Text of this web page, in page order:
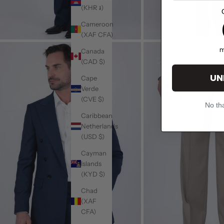
(KHR ៛)
Cameroon
(XAF CFA)
Canada
(CAD $)
Cape
Verde
(CVE $)
Caribbean
Netherlands
(USD $)
Cayman
Islands
(KYD $)
Chad
(XAF
CFA)
No